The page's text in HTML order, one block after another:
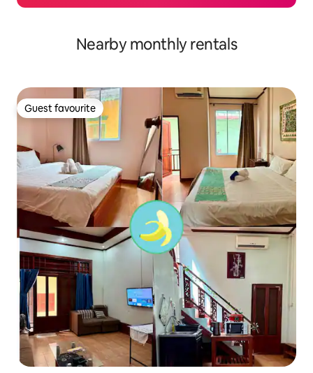
Nearby monthly rentals
Guest favourite
Guest favourite